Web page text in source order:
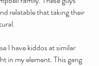
relatable that taking their
I have kiddos at similar
in my element. This gang